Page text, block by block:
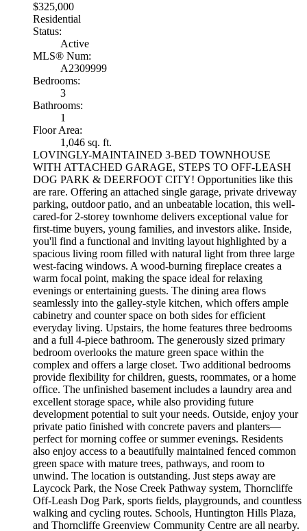
$325,000
Residential
Status:
Active
MLS® Num:
A2309999
Bedrooms:
3
Bathrooms:
1
Floor Area:
1,046 sq. ft.
LOVINGLY-MAINTAINED 3-BED TOWNHOUSE
WITH ATTACHED GARAGE, STEPS TO OFF-LEASH
DOG PARK & DEERFOOT CITY! Opportunities like this
are rare. Offering an attached single garage, private driveway
parking, outdoor patio, and an unbeatable location, this well-
cared-for 2-storey townhome delivers exceptional value for
first-time buyers, young families, and investors alike. Inside,
you'll find a functional and inviting layout highlighted by a
spacious living room filled with natural light from three large
west-facing windows. A wood-burning fireplace creates a
warm focal point, making the space ideal for relaxing
evenings or entertaining guests. The dining area flows
seamlessly into the galley-style kitchen, which offers ample
cabinetry and counter space on both sides for efficient
everyday living. Upstairs, the home features three bedrooms
and a full 4-piece bathroom. The generously sized primary
bedroom overlooks the mature green space within the
complex and offers a large closet. Two additional bedrooms
provide flexibility for children, guests, roommates, or a home
office. The unfinished basement includes a laundry area and
excellent storage space, while also providing future
development potential to suit your needs. Outside, enjoy your
private patio finished with concrete pavers and planters—
perfect for morning coffee or summer evenings. Residents
also enjoy access to a beautifully maintained fenced common
green space with mature trees, pathways, and room to
unwind. The location is outstanding. Just steps away are
Laycock Park, the Nose Creek Pathway system, Thorncliffe
Off-Leash Dog Park, sports fields, playgrounds, and countless
walking and cycling routes. Schools, Huntington Hills Plaza,
and Thorncliffe Greenview Community Centre are all nearby.